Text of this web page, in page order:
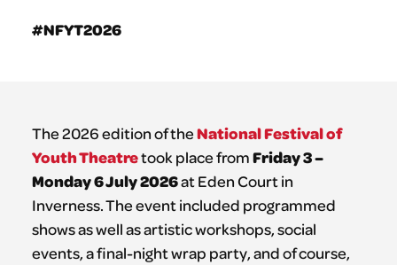
#NFYT2026
The 2026 edition of theNational Festival of
Youth Theatretook place fromFriday 3 –
Monday 6 July 2026at Eden Court in
Inverness. The event included programmed
shows as well as artistic workshops, social
events, a final-night wrap party, and of course,